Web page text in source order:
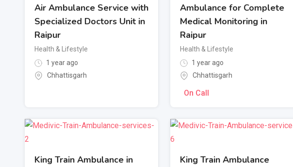
Air Ambulance Service with
Specialized Doctors Unit in
Raipur
Health & Lifestyle
1 year ago
Chhattisgarh
Ambulance for Complete
Medical Monitoring in
Raipur
Health & Lifestyle
1 year ago
Chhattisgarh
On Call
King Train Ambulance in
King Train Ambulance